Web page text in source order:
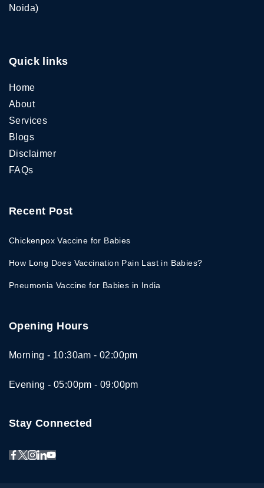
Noida)
Quick links
Home
About
Services
Blogs
Disclaimer
FAQs
Recent Post
Chickenpox Vaccine for Babies
How Long Does Vaccination Pain Last in Babies?
Pneumonia Vaccine for Babies in India
Opening Hours
Morning - 10:30am - 02:00pm
Evening - 05:00pm - 09:00pm
Stay Connected